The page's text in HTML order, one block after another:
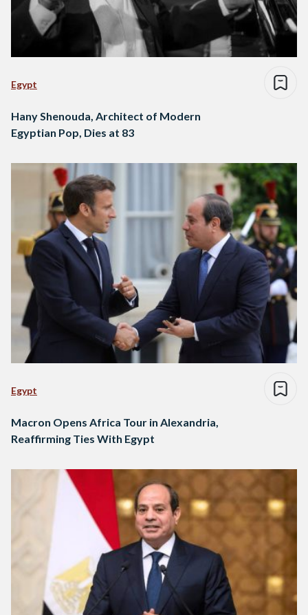
Egypt
Hany Shenouda, Architect of Modern
Egyptian Pop, Dies at 83
Egypt
Macron Opens Africa Tour in Alexandria,
Reaffirming Ties With Egypt